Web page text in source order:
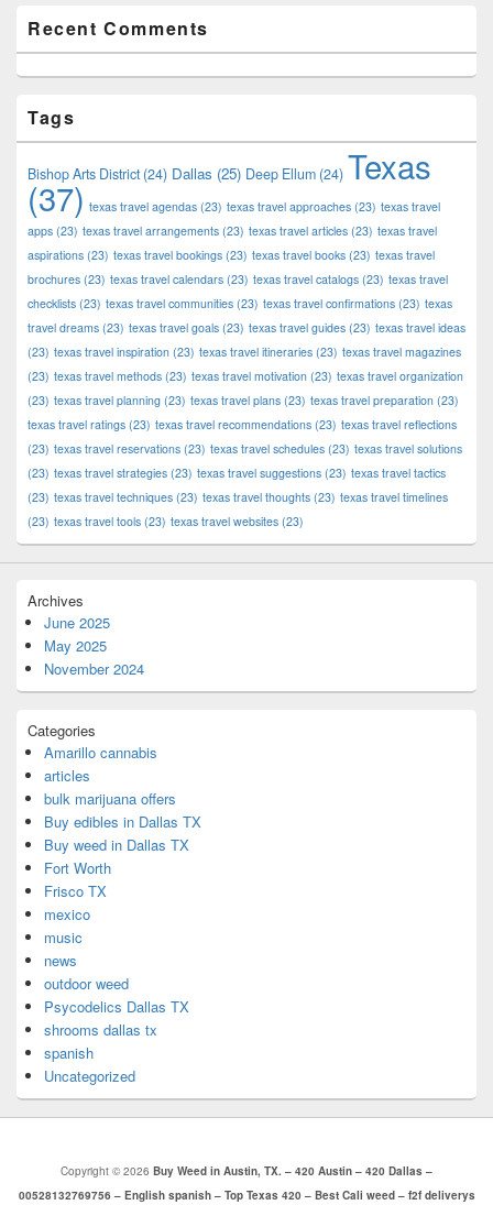
Recent Comments
Tags
Bishop Arts District(24) Dallas (25) Deep Ellum (24) Texas
(37) texas travel agendas (23) texas travel approaches (23) texas travel
apps (23) texas travel arrangements (23) texas travel articles (23) texas travel
aspirations (23) texas travel bookings (23) texas travel books (23) texas travel
brochures (23) texas travel calendars (23) texas travel catalogs (23) texas travel
checklists (23) texas travel communities (23) texas travel confirmations (23) texas
travel dreams (23) texas travel goals (23) texas travel guides (23) texas travel ideas
(23) texas travel inspiration (23) texas travel itineraries (23) texas travel magazines
(23) texas travel methods (23) texas travel motivation (23) texas travel organization
(23) texas travel planning (23) texas travel plans (23) texas travel preparation (23)
texas travel ratings (23) texas travel recommendations (23) texas travel reflections
(23) texas travel reservations (23) texas travel schedules (23) texas travel solutions
(23) texas travel strategies (23) texas travel suggestions (23) texas travel tactics
(23) texas travel techniques (23) texas travel thoughts (23) texas travel timelines
(23) texas travel tools (23) texas travel websites (23)
Archives
June 2025
May 2025
November 2024
Categories
Amarillo cannabis
articles
bulk marijuana offers
Buy edibles in Dallas TX
Buy weed in Dallas TX
Fort Worth
Frisco TX
mexico
music
news
outdoor weed
Psycodelics Dallas TX
shrooms dallas tx
spanish
Uncategorized
Copyright © 2026 Buy Weed in Austin, TX. – 420 Austin – 420 Dallas –
00528132769756 – English spanish – Top Texas 420 – Best Cali weed – f2f deliverys